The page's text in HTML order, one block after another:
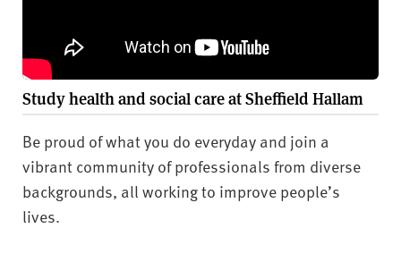
Study health and social care at Sheffield Hallam
Be proud of what you do everyday and join a
vibrant community of professionals from diverse
backgrounds, all working to improve people’s
lives.